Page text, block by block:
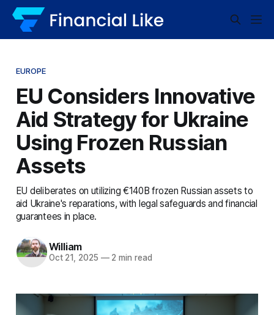
EUROPE
EU Considers Innovative
Aid Strategy for Ukraine
Using Frozen Russian
Assets
EU deliberates on utilizing €140B frozen Russian assets to
aid Ukraine's reparations, with legal safeguards and financial
guarantees in place.
William
Oct 21, 2025 —2 min read